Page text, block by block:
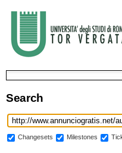
Search
Changesets Milestones